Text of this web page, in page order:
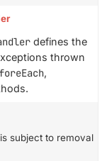
defines the
thrown
,
subject to removal